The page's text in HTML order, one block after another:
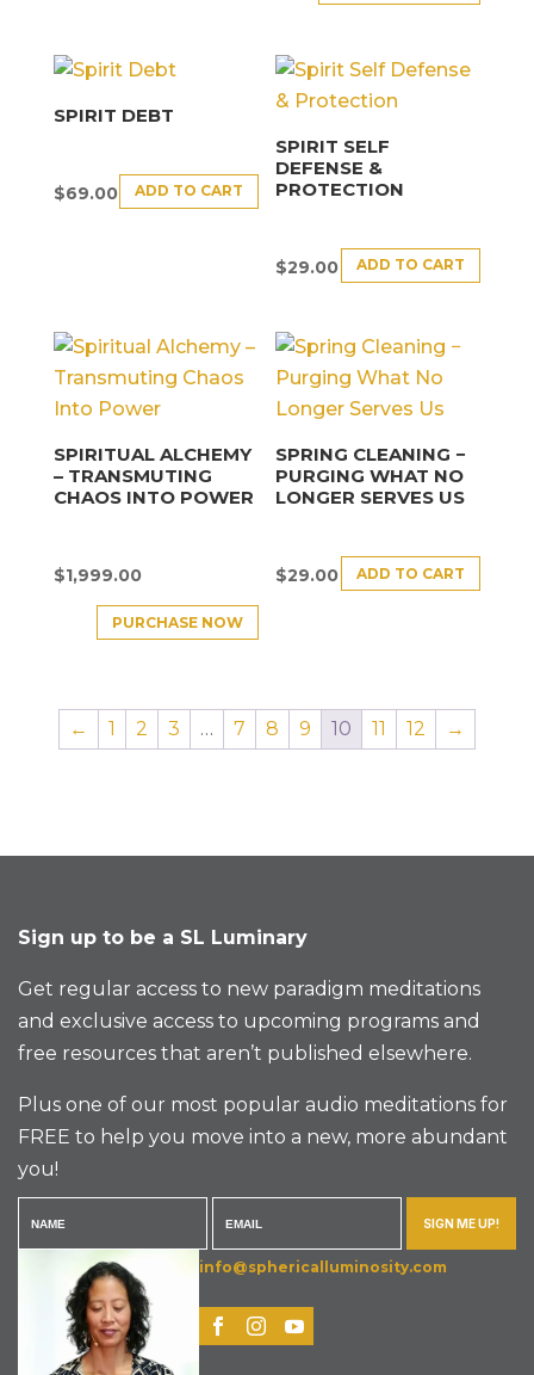
SPIRIT DEBT
$69.00 ADD TO CART
SPIRIT SELF
DEFENSE &
PROTECTION
$29.00 ADD TO CART
SPIRITUAL ALCHEMY
– TRANSMUTING
CHAOS INTO POWER
$1,999.00
PURCHASE NOW
SPRING CLEANING −
PURGING WHAT NO
LONGER SERVES US
$29.00 ADD TO CART
← 1 2 3 … 7 8 9 10 11 12 →
Sign up to be a SL Luminary
Get regular access to new paradigm meditations
and exclusive access to upcoming programs and
free resources that aren’t published elsewhere.
Plus one of our most popular audio meditations for
FREE to help you move into a new, more abundant
you!
SIGN ME UP!
info@sphericalluminosity.com